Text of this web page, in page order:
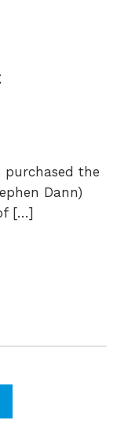
purchased the
Dann)
[…]